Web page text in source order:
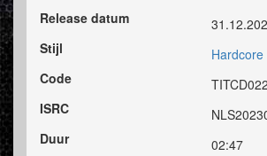
Release datum
Stijl
Hardcore
Code
TITCD022
ISRC
Duur
02:47